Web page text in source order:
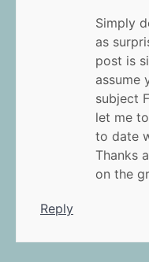
Simply
as
post is
assume
subject
let me
to date
Thanks
on the
Reply